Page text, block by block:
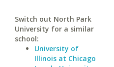
Switch out North Park
University for a similar
school:
University of
Illinois at Chicago